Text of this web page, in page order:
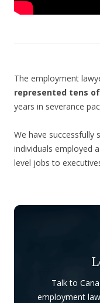
The employment
represented tens
years in severance
We have successfully
individuals employed
level jobs to
Talk to
employment